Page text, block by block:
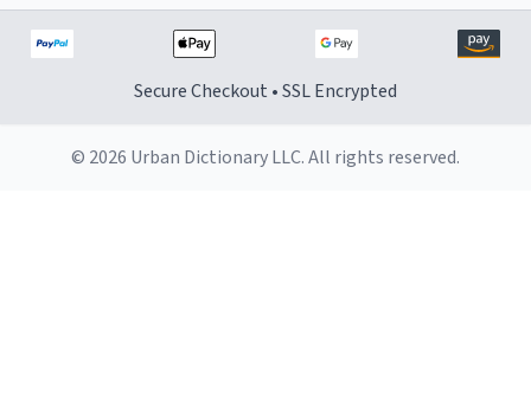
Secure Checkout • SSL Encrypted
© 2026 Urban Dictionary LLC. All rights reserved.